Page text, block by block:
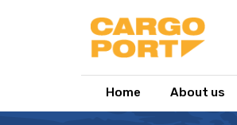
Home About us